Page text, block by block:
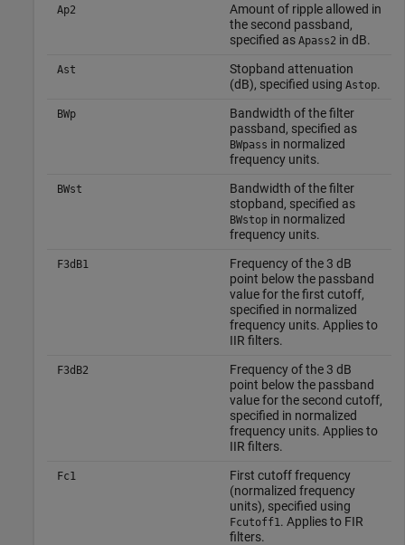
Ap2
Amount of ripple allowed in
the second passband,
specified as Apass2 in dB.
Ast
Stopband attenuation
(dB), specified using Astop.
BWp
Bandwidth of the filter
passband, specified as
BWpass in normalized
frequency units.
BWst
Bandwidth of the filter
stopband, specified as
BWstopin normalized
frequency units.
F3dB1
Frequency of the 3 dB
point below the passband
value for the first cutoff,
specified in normalized
frequency units. Applies to
IIR filters.
F3dB2
Frequency of the 3 dB
point below the passband
value for the second cutoff,
specified in normalized
frequency units. Applies to
IIR filters.
Fc1
First cutoff frequency
(normalized frequency
units), specified using
Fcutoff1 . Applies to FIR
filters.